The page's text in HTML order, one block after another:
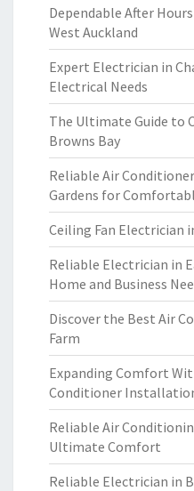
Dependable After
West Auckland
Expert Electrician in
Electrical Needs
The Ultimate Guide to
Browns Bay
Reliable Air
Gardens for
Ceiling Fan Electrician
Reliable Electrician in
Home and Business
Discover the Best Air
Farm
Expanding Comfort
Conditioner
Reliable Air
Ultimate Comfort
Reliable Electrician in